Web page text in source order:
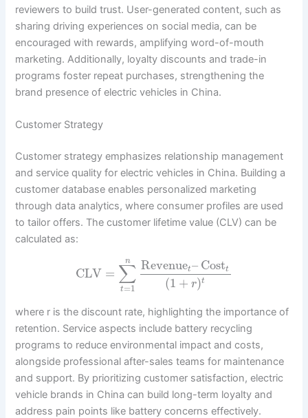
reviewers to build trust. User-generated content, such as
sharing driving experiences on social media, can be
encouraged with rewards, amplifying word-of-mouth
marketing. Additionally, loyalty discounts and trade-in
programs foster repeat purchases, strengthening the
brand presence of electric vehicles in China.
Customer Strategy
Customer strategy emphasizes relationship management
and service quality for electric vehicles in China. Building a
customer database enables personalized marketing
through data analytics, where consumer profiles are used
to tailor offers. The customer lifetime value (CLV) can be
calculated as:
CLV = ∑
t=1
n Revenuet – Costt
(1 + r)t
where r is the discount rate, highlighting the importance of
retention. Service aspects include battery recycling
programs to reduce environmental impact and costs,
alongside professional after-sales teams for maintenance
and support. By prioritizing customer satisfaction, electric
vehicle brands in China can build long-term loyalty and
address pain points like battery concerns effectively.